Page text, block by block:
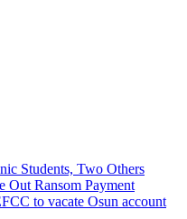
Students, Two Others
Out Ransom Payment
to vacate Osun account